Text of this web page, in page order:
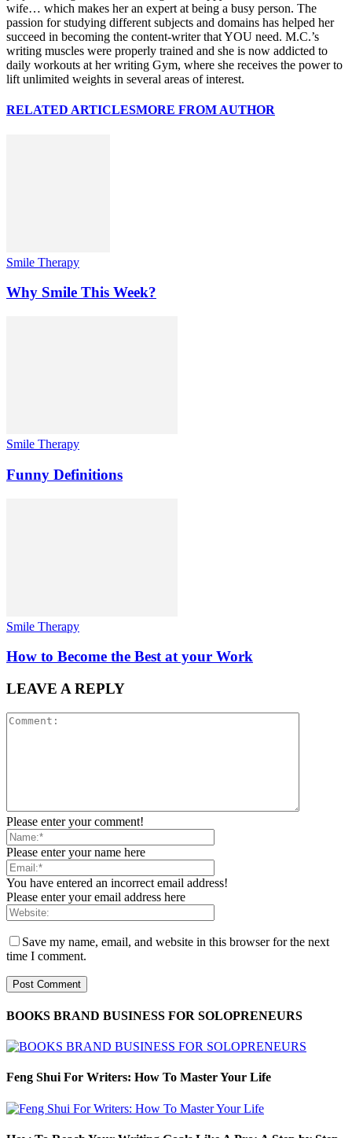
wife… which makes her an expert at being a busy person. The
passion for studying different subjects and domains has helped her
succeed in becoming the content-writer that YOU need. M.C.’s
writing muscles were properly trained and she is now addicted to
daily workouts at her writing Gym, where she receives the power to
lift unlimited weights in several areas of interest.
RELATED ARTICLESMORE FROM AUTHOR
Smile Therapy
Why Smile This Week?
Smile Therapy
Funny Definitions
Smile Therapy
How to Become the Best at your Work
LEAVE A REPLY
Please enter your comment!
Please enter your name here
You have entered an incorrect email address!
Please enter your email address here
Save my name, email, and website in this browser for the next
time I comment.
BOOKS BRAND BUSINESS FOR SOLOPRENEURS
Feng Shui For Writers: How To Master Your Life